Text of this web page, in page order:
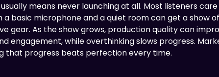
means never launching at all. Most listeners
basic microphone and a quiet room can get a show
gear. As the show grows, production quality can
engagement, while overthinking slows progress.
that progress beats perfection every time.